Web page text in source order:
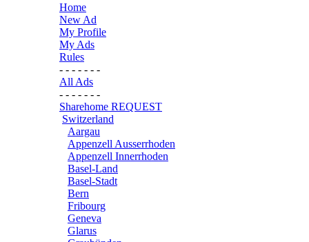
Home
New Ad
My Profile
My Ads
Rules
- - - - - - -
All Ads
- - - - - - -
Sharehome REQUEST
Switzerland
Aargau
Appenzell Ausserrhoden
Appenzell Innerrhoden
Basel-Land
Basel-Stadt
Bern
Fribourg
Geneva
Glarus